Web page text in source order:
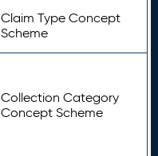
Claim Type Concept
Scheme
Collection Category
Concept Scheme